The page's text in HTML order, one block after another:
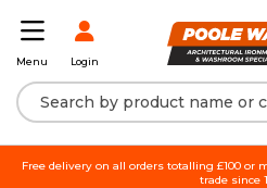
Menu Login
Free delivery on all orders totalling £100 or
trade since